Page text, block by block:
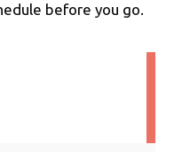
before you go.